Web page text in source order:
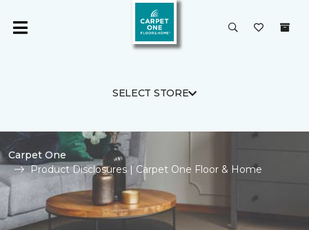
SELECT STORE
Carpet One
Product Disclosures | Carpet One Floor & Home